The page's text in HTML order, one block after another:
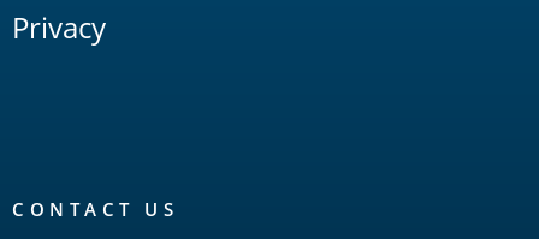
Privacy
CONTACT US